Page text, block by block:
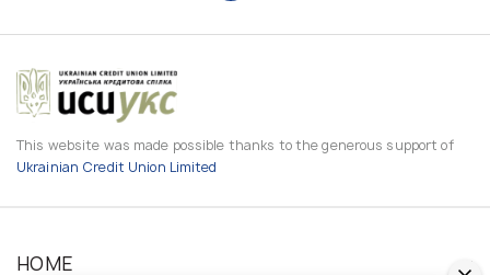
This website was made possible thanks to the generous support of
Ukrainian Credit Union Limited
HOME